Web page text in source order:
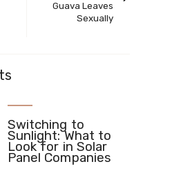
Guava Leaves
Sexually
Switching to
Sunlight: What to
Look for in Solar
Panel Companies